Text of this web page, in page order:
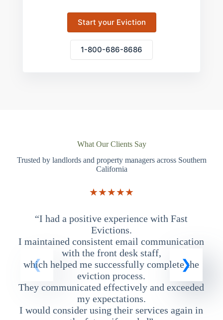
Start your Eviction
1-800-686-8686
What Our Clients Say
Trusted by landlords and property managers across Southern
California
★★★★★
“I had a positive experience with Fast
Evictions.
I maintained consistent email communication
with the front desk staff,
which helped me successfully complete the
eviction process.
They communicated effectively and exceeded
my expectations.
I would consider using their services again in